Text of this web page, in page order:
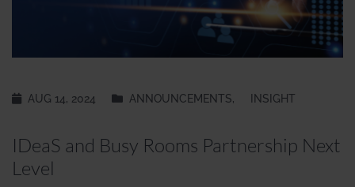
AUG 14, 2024 ANNOUNCEMENTS INSIGHT
IDeaS and Busy Rooms Partnership Next
Level